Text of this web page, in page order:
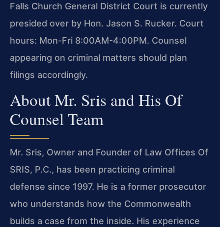
Falls Church General District Court is currently
presided over by Hon. Jason S. Rucker. Court
hours: Mon-Fri 8:00AM-4:00PM. Counsel
appearing on criminal matters should plan
filings accordingly.
About Mr. Sris and His Of
Counsel Team
Mr. Sris, Owner and Founder of Law Offices Of
SRIS, P.C., has been practicing criminal
defense since 1997. He is a former prosecutor
who understands how the Commonwealth
builds a case from the inside. His experience